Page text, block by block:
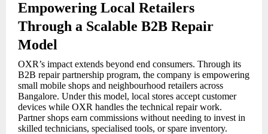
Empowering Local Retailers
Through a Scalable B2B Repair
Model
OXR’s impact extends beyond end consumers. Through its
B2B repair partnership program, the company is empowering
small mobile shops and neighbourhood retailers across
Bangalore. Under this model, local stores accept customer
devices while OXR handles the technical repair work.
Partner shops earn commissions without needing to invest in
skilled technicians, specialised tools, or spare inventory.